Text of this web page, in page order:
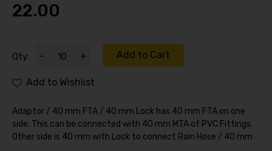
22.00
Qty: - + Add to Cart
Add to Wishlist
Adaptor / 40 mm FTA / 40 mm Lock has 40 mm FTA on one
side. This can be connected with 40 mm MTA of PVC Fittings.
Other side is 40 mm with Lock to connect Rain Hose / 40 mm